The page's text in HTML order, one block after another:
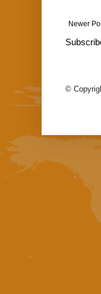
Newer
©